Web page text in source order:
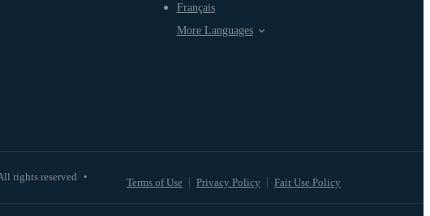
rights reserved • Terms of Use Privacy Policy Fair Use Policy
Français
More Languages